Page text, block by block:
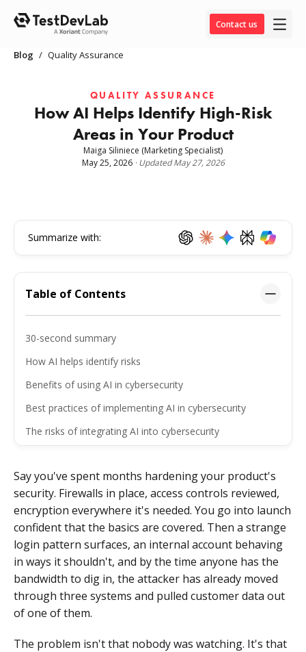
Contact us
Blog / Quality Assurance
QUALITY ASSURANCE
How AI Helps Identify High-Risk
Areas in Your Product
Maiga Siliniece (Marketing Specialist)
May 25, 2026·UpdatedMay 27, 2026
Summarize with:
Table of Contents
30-second summary
How AI helps identify risks
Benefits of using AI in cybersecurity
Best practices of implementing AI in cybersecurity
The risks of integrating AI into cybersecurity
FAQ
Say you've spent months hardening your product's
security. Firewalls in place, access controls reviewed,
encryption everywhere it's needed. You go into launch
confident that the basics are covered. Then a strange
login pattern surfaces, an internal account behaving
in ways it shouldn't, and by the time anyone has the
bandwidth to dig in, the attacker has already moved
through three systems and pulled customer data out
of one of them.
The problem isn't that nobody was watching. It's that